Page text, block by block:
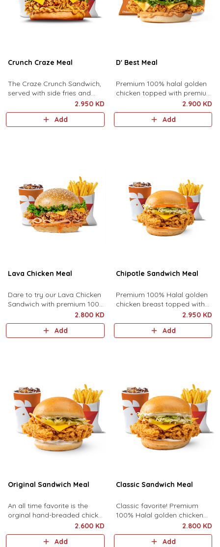
Crunch Craze Meal
The Craze Crunch Sandwich,
served with side fries and
2.950 KD
Add
D' Best Meal
Premium 100% halal golden
chicken topped with premium
cheddar cheese, lettuce and
best sauce served with side
fries and your choice of drink.
2.900 KD
Add
Lava Chicken Meal
Dare to try our Lava Chicken
Sandwich with premium 100%
halal golden chicken crisp,
turkey ham, cheddar cheese,
lettuce, and chipotle sauce
2.800 KD
Add
Chipotle Sandwich Meal
Premium 100% Halal golden
chicken breast topped with
premium cheddar cheese,
pickles, lettuce and chipotle
sauce served with fries and
2.950 KD
Add
Original Sandwich Meal
An all time favorite is the
orginal hand-breaded chicken
breast with pickles, sliced
cheese, shredded lettuce and
mayonnaise, served with Fr..
2.600 KD
Add
Classic Sandwich Meal
Classic favorite! Premium
100% Halal golden chicken
breast topped with premium
cheddar cheese, pickles,
lettuce and mayonnaise
2.800 KD
Add